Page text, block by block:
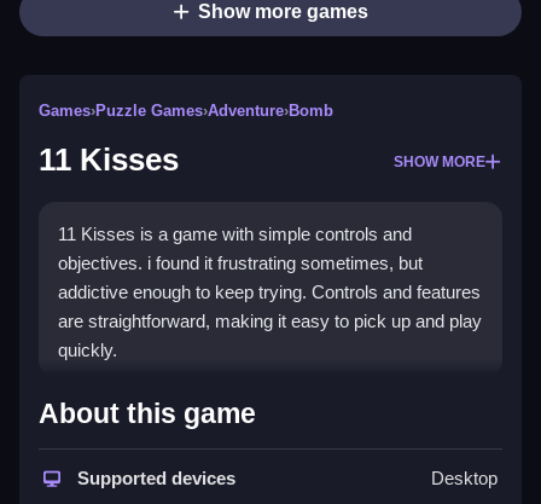
Show more games
Games›Puzzle Games›Adventure›Bomb
11 Kisses SHOW MORE
11 Kisses is a game with simple controls and
objectives. i found it frustrating sometimes, but
addictive enough to keep trying. Controls and features
are straightforward, making it easy to pick up and play
quickly.
How To Play Free 11 Kisses
Match, collect, or place objects to progress, and avoid
obstacles while trying to complete the objective.
About this game
Supported devices Desktop